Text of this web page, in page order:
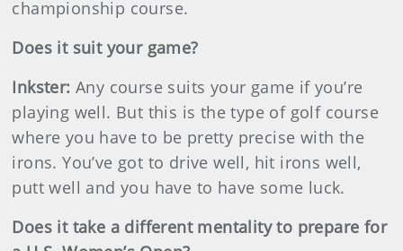
championship course.
Does it suit your game?
Inkster: Any course suits your game if you’re
playing well. But this is the type of golf course
where you have to be pretty precise with the
irons. You’ve got to drive well, hit irons well,
putt well and you have to have some luck.
Does it take a different mentality to prepare for